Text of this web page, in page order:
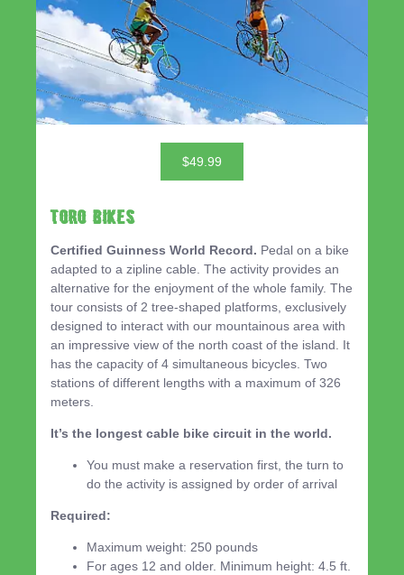
$49.99
TORO BIKES
Certified Guinness World Record. Pedal on a bike
adapted to a zipline cable. The activity provides an
alternative for the enjoyment of the whole family. The
tour consists of 2 tree-shaped platforms, exclusively
designed to interact with our mountainous area with
an impressive view of the north coast of the island. It
has the capacity of 4 simultaneous bicycles. Two
stations of different lengths with a maximum of 326
meters.
It’s the longest cable bike circuit in the world.
You must make a reservation first, the turn to
do the activity is assigned by order of arrival
Required:
Maximum weight: 250 pounds
For ages 12 and older. Minimum height: 4.5 ft.